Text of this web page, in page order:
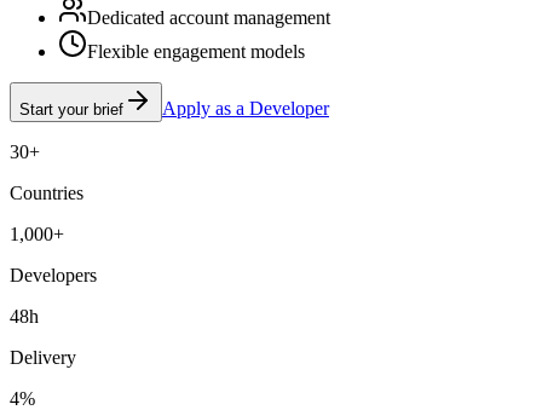
Dedicated account management
Flexible engagement models
Start your brief Apply as a Developer
30+
Countries
1,000+
Developers
48h
Delivery
4%